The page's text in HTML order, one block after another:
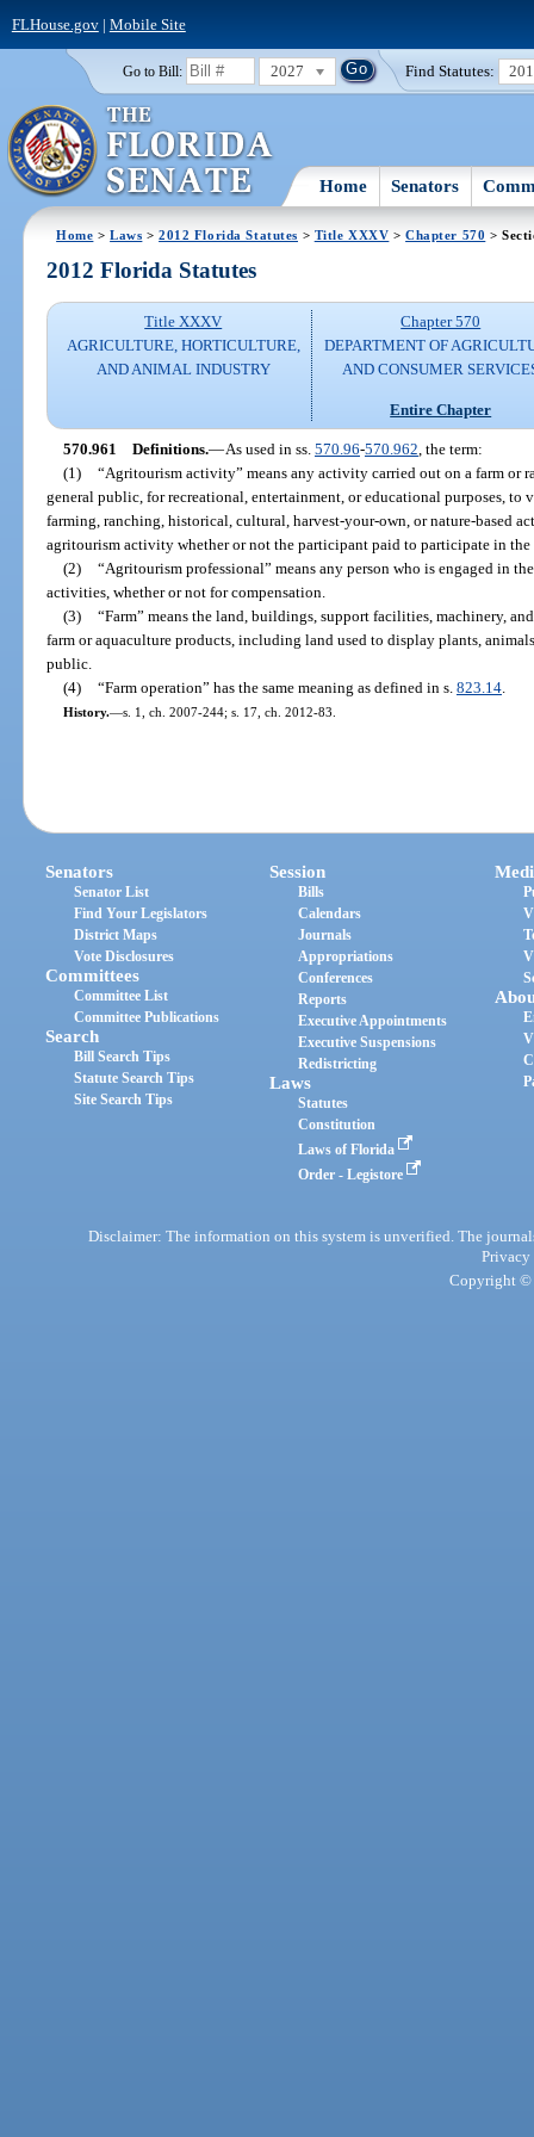
FLHouse.gov| Mobile Site
Go to Bill: 2027 Find Statutes:
Home Senators
Home >Laws >2012 Florida Statutes > Title XXXV >Chapter 570 >
2012 Florida Statutes
Title XXXV
AGRICULTURE, HORTICULTURE,
AND ANIMAL INDUSTRY
Chapter 570
DEPARTMENT OF
AND CONSUMER
Entire Chapter
570.961 Definitions.—As used in ss. 570.96-570.962 , the term:
(1) “Agritourism activity” means any activity carried out on a farm or
general public, for recreational, entertainment, or educational purposes,
farming, ranching, historical, cultural, harvest-your-own, or nature-based
agritourism activity whether or not the participant paid to participate in
(2) “Agritourism professional” means any person who is engaged in
activities, whether or not for compensation.
(3) “Farm” means the land, buildings, support facilities, machinery,
farm or aquaculture products, including land used to display plants,
public.
(4) “Farm operation” has the same meaning as defined in s. 823.14.
History.—s. 1, ch. 2007-244; s. 17, ch. 2012-83.
Senators
Senator List
Find Your Legislators
District Maps
Vote Disclosures
Committees
Committee List
Committee Publications
Search
Bill Search Tips
Statute Search Tips
Site Search Tips
Session
Bills
Calendars
Journals
Appropriations
Conferences
Reports
Executive Appointments
Executive Suspensions
Redistricting
Laws
Statutes
Constitution
Laws of Florida
Order - Legistore
Disclaimer: The information on this system is unverified. The
Privacy
Copyright ©